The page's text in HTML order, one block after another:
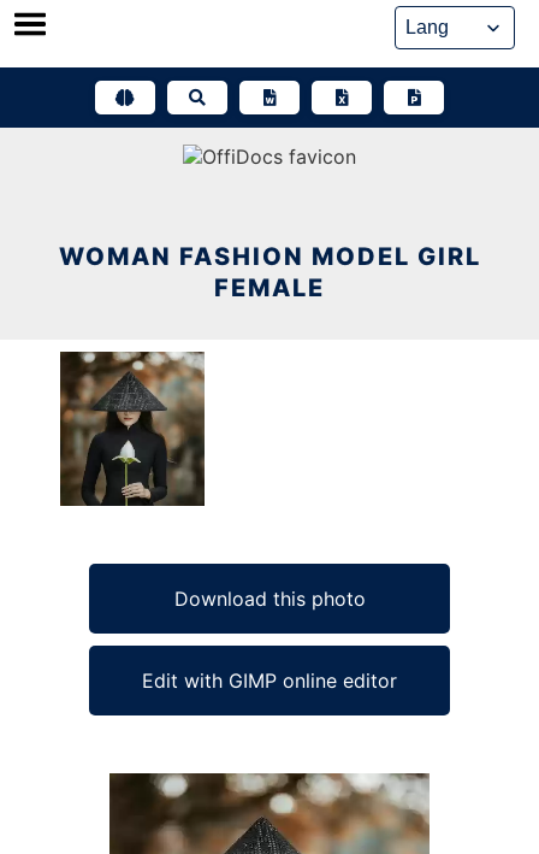
Skip
WOMAN FASHION MODEL GIRL
FEMALE
Download this photo
Edit with GIMP online editor